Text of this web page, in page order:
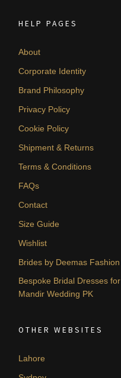
HELP PAGES
About
Corporate Identity
Brand Philosophy
Privacy Policy
Cookie Policy
Shipment & Returns
Terms & Conditions
FAQs
Contact
Size Guide
Wishlist
Brides by Deemas Fashion
Bespoke Bridal Dresses for
Mandir Wedding PK
OTHER WEBSITES
Lahore